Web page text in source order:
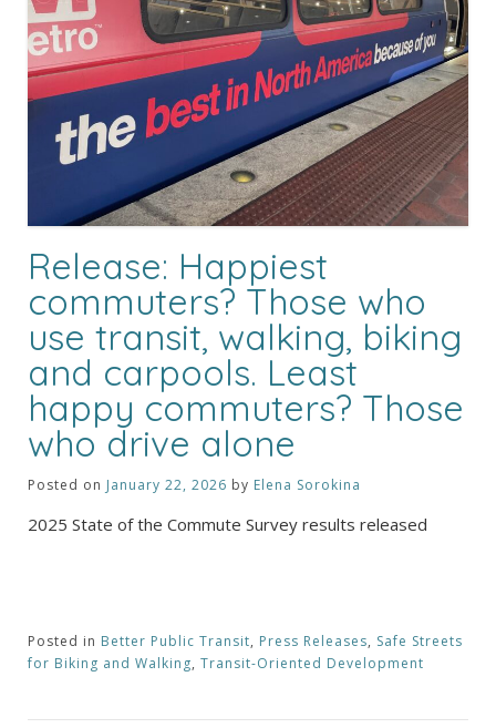
Release: Happiest
commuters? Those who
use transit, walking, biking
and carpools. Least
happy commuters? Those
who drive alone
Posted on January 22, 2026 by Elena Sorokina
2025 State of the Commute Survey results released
Posted in Better Public Transit, Press Releases, Safe Streets
for Biking and Walking, Transit-Oriented Development